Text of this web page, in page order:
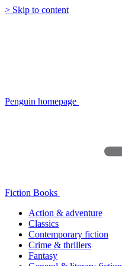
> Skip to content
Penguin homepage
Fiction Books
Action & adventure
Classics
Contemporary fiction
Crime & thrillers
Fantasy